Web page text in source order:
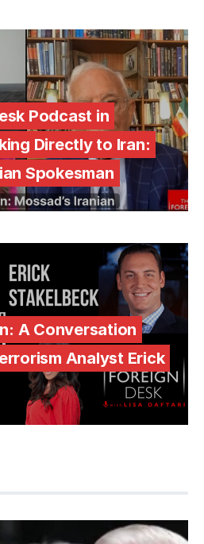
Podcast in
Directly to Iran:
Spokesman
A Conversation
Analyst Erick